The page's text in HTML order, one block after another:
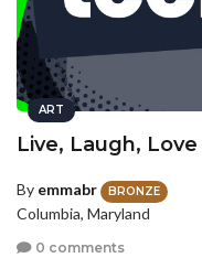
ART
Live, Laugh, Love
By emmabr BRONZE
Columbia, Maryland
0 comments